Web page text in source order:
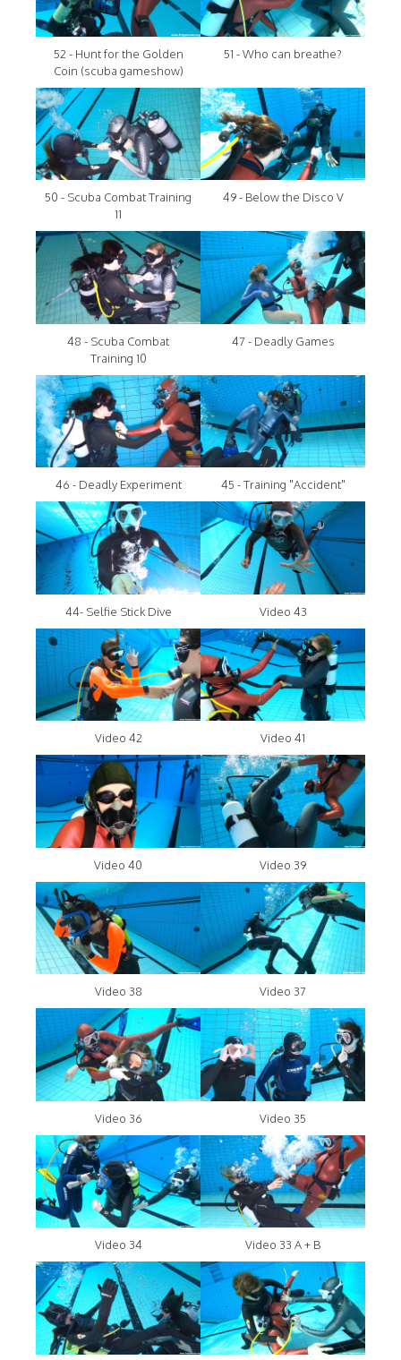
52 - Hunt for the Golden
Coin (scuba gameshow)
51 - Who can breathe?
50 - Scuba Combat Training
11
49 - Below the Disco V
48 - Scuba Combat
Training 10
47 - Deadly Games
46 - Deadly Experiment 45 - Training "Accident"
44- Selfie Stick Dive Video 43
Video 42 Video 41
Video 40 Video 39
Video 38 Video 37
Video 36 Video 35
Video 34 Video 33 A + B